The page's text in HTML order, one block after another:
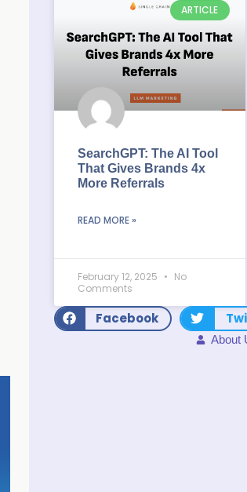
ARTICLE
SearchGPT: The AI Tool
That Gives Brands 4x
More Referrals
READ MORE »
February 12, 2025
No
Comments
Facebook
About